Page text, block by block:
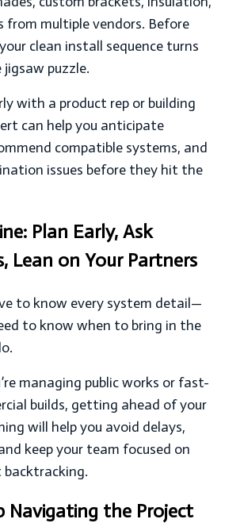
from multiple vendors. Before
clean install sequence turns
puzzle.
with a product rep or building
can help you anticipate
compatible systems, and
issues before they hit the
Plan Early, Ask
Lean on Your Partners
to know every system detail—
to know when to bring in the
managing public works or fast-
builds, getting ahead of your
will help you avoid delays,
keep your team focused on
Navigating the Project